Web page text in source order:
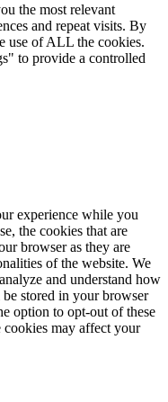
the most relevant
and repeat visits. By
use of ALL the cookies.
to provide a controlled
experience while you
the cookies that are
browser as they are
of the website. We
and understand how
stored in your browser
option to opt-out of these
may affect your